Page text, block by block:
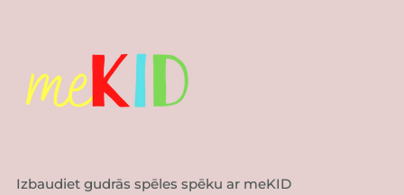
Izbaudiet gudrās spēles spēku ar meKID